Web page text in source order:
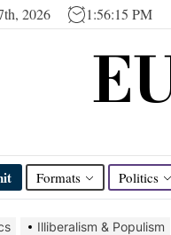
2026 1:56:16 PM
Formats Politics
Illiberalism & Populism